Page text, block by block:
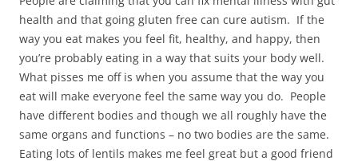
health and that going gluten free can cure autism. If the
way you eat makes you feel fit, healthy, and happy, then
you’re probably eating in a way that suits your body well.
What pisses me off is when you assume that the way you
eat will make everyone feel the same way you do. People
have different bodies and though we all roughly have the
same organs and functions – no two bodies are the same.
Eating lots of lentils makes me feel great but a good friend